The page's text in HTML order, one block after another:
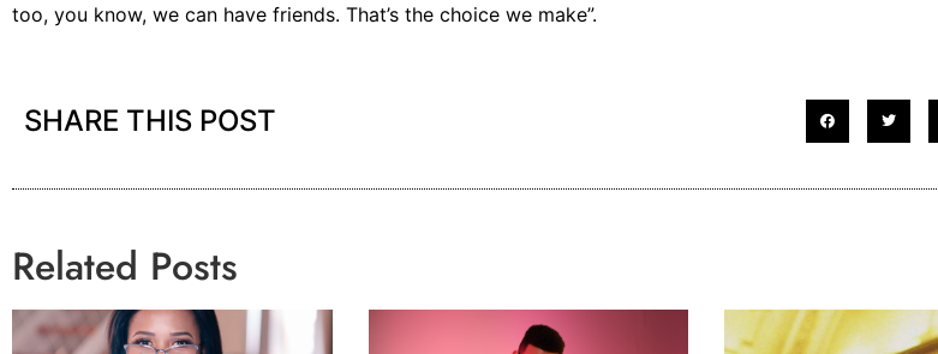
too, you know, we can have friends. That’s the choice we make”.
SHARE THIS POST
Related Posts